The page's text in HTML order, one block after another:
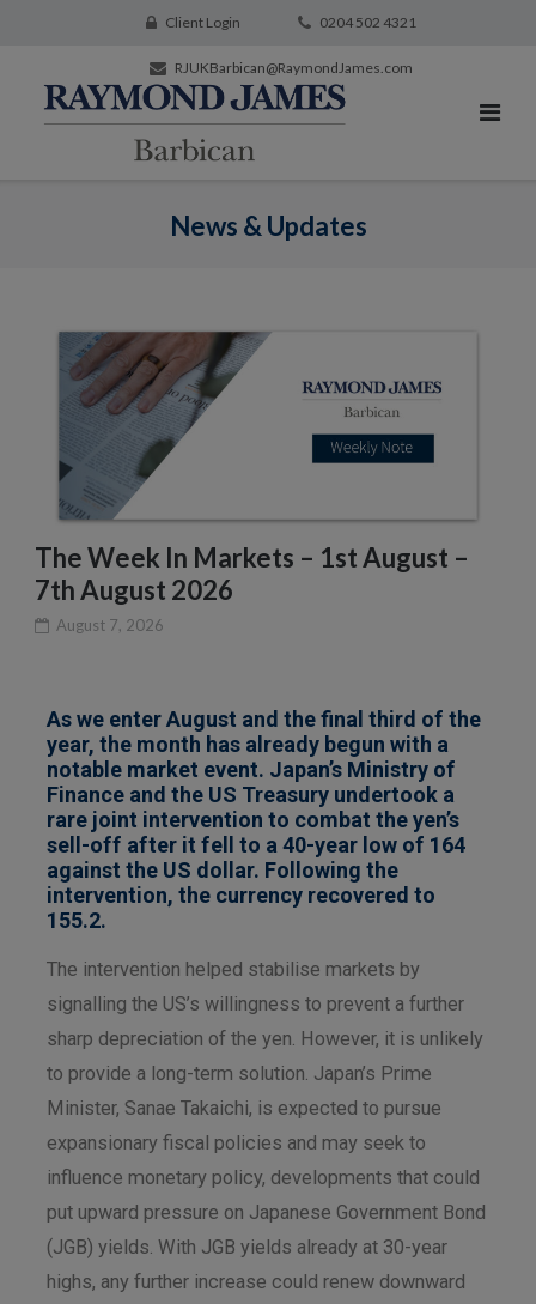
Client Login 0204 502 4321
RJUKBarbican@RaymondJames.com
News & Updates
The Week In Markets – 1st August –
7th August 2026
August 7, 2026
As we enter August and the final third of the
year, the month has already begun with a
notable market event. Japan’s Ministry of
Finance and the US Treasury undertook a
rare joint intervention to combat the yen’s
sell-off after it fell to a 40-year low of 164
against the US dollar. Following the
intervention, the currency recovered to
155.2.
The intervention helped stabilise markets by
signalling the US’s willingness to prevent a further
sharp depreciation of the yen. However, it is unlikely
to provide a long-term solution. Japan’s Prime
Minister, Sanae Takaichi, is expected to pursue
expansionary fiscal policies and may seek to
influence monetary policy, developments that could
put upward pressure on Japanese Government Bond
(JGB) yields. With JGB yields already at 30-year
highs, any further increase could renew downward